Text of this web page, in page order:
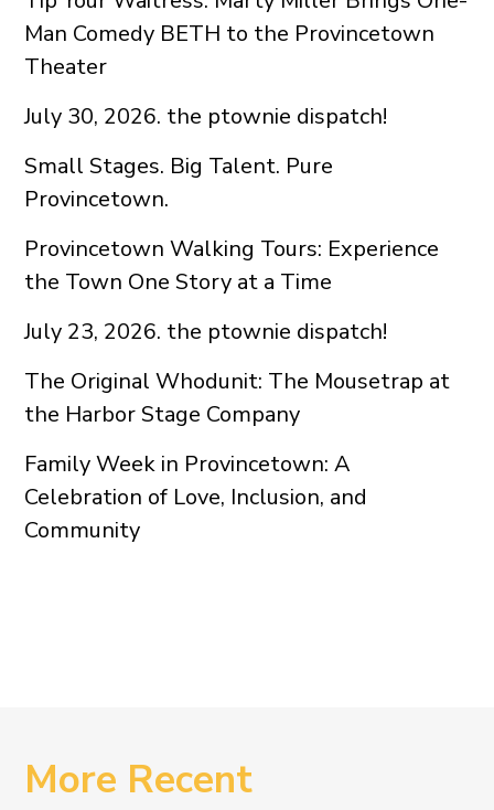
Man Comedy BETH to the Provincetown
Theater
July 30, 2026. the ptownie dispatch!
Small Stages. Big Talent. Pure
Provincetown.
Provincetown Walking Tours: Experience
the Town One Story at a Time
July 23, 2026. the ptownie dispatch!
The Original Whodunit: The Mousetrap at
the Harbor Stage Company
Family Week in Provincetown: A
Celebration of Love, Inclusion, and
Community
More Recent